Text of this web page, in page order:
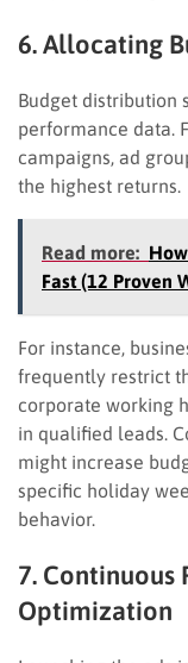
6. Allocating
Budget
performance data.
campaigns, ad
the highest returns.
Read more:
Fast (12 Proven
For instance,
frequently restrict
corporate working
in qualified leads.
might increase
specific holiday
behavior.
7. Continuous
Optimization